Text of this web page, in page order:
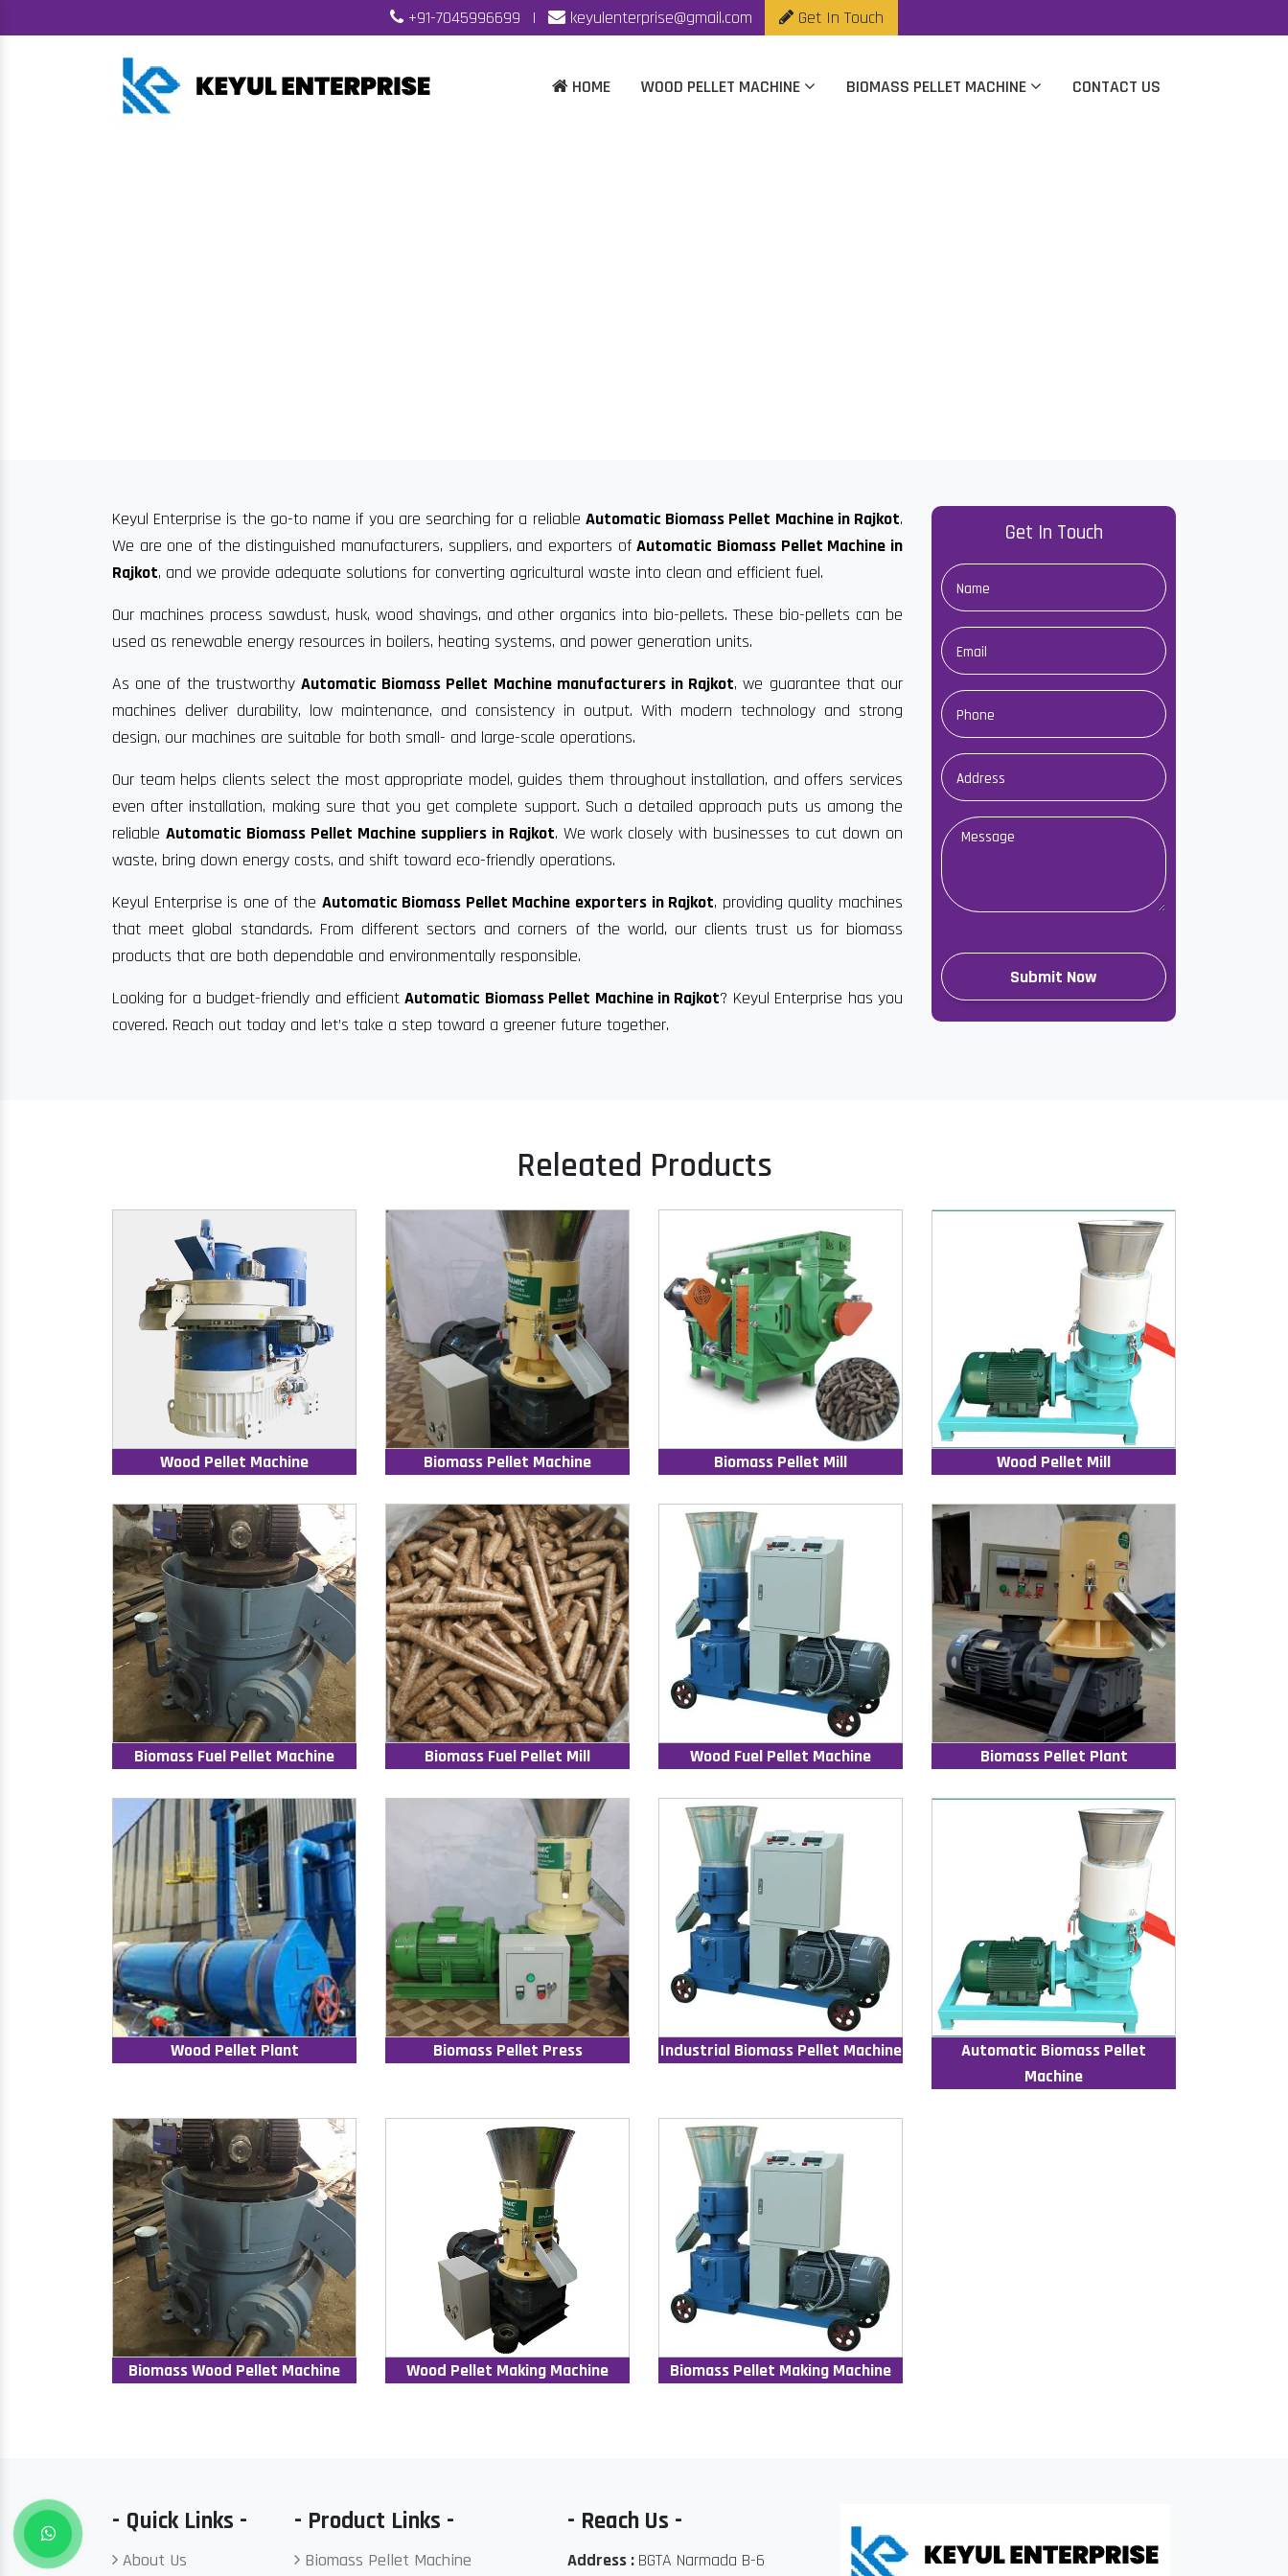
+91-7045996699 | keyulenterprise@gmail.com Get In Touch
HOME WOOD PELLET MACHINE BIOMASS PELLET MACHINE CONTACT US
Keyul Enterprise is the go-to name if you are searching for a reliable Automatic Biomass Pellet Machine in Rajkot.
We are one of the distinguished manufacturers, suppliers, and exporters ofAutomatic Biomass Pellet Machine in
Rajkot, and we provide adequate solutions for converting agricultural waste into clean and efficient fuel.
Our machines process sawdust, husk, wood shavings, and other organics into bio-pellets. These bio-pellets can be
used as renewable energy resources in boilers, heating systems, and power generation units.
As one of the trustworthy Automatic Biomass Pellet Machine manufacturers in Rajkot, we guarantee that our
machines deliver durability, low maintenance, and consistency in output. With modern technology and strong
design, our machines are suitable for both small- and large-scale operations.
Our team helps clients select the most appropriate model, guides them throughout installation, and offers services
even after installation, making sure that you get complete support. Such a detailed approach puts us among the
reliable Automatic Biomass Pellet Machine suppliers in Rajkot. We work closely with businesses to cut down on
waste, bring down energy costs, and shift toward eco-friendly operations.
Keyul Enterprise is one of the Automatic Biomass Pellet Machine exporters in Rajkot, providing quality machines
that meet global standards. From different sectors and corners of the world, our clients trust us for biomass
products that are both dependable and environmentally responsible.
Looking for a budget-friendly and efficientAutomatic Biomass Pellet Machine in Rajkot? Keyul Enterprise has you
covered. Reach out today and let’s take a step toward a greener future together.
Get In Touch
Releated Products
Wood Pellet Machine Biomass Pellet Machine Biomass Pellet Mill Wood Pellet Mill
Biomass Fuel Pellet Machine Biomass Fuel Pellet Mill Wood Fuel Pellet Machine Biomass Pellet Plant
Wood Pellet Plant Biomass Pellet Press Industrial Biomass Pellet Machine
Automatic Biomass Pellet
Machine
Biomass Wood Pellet Machine Wood Pellet Making Machine Biomass Pellet Making Machine
- Quick Links -
About Us
- Product Links -
Biomass Pellet Machine
- Reach Us -
Address : BGTA Narmada B-6